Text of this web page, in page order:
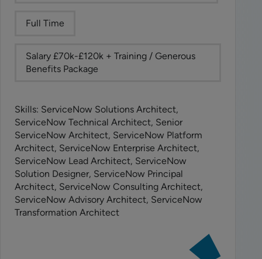
Full Time
Salary £70k-£120k + Training / Generous
Benefits Package
Skills: ServiceNow Solutions Architect,
ServiceNow Technical Architect, Senior
ServiceNow Architect, ServiceNow Platform
Architect, ServiceNow Enterprise Architect,
ServiceNow Lead Architect, ServiceNow
Solution Designer, ServiceNow Principal
Architect, ServiceNow Consulting Architect,
ServiceNow Advisory Architect, ServiceNow
Transformation Architect
View
job: